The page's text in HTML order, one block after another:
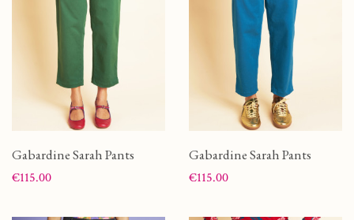
Gabardine Sarah Pants
Price
€115.00
Gabardine Sarah Pants
Price
€115.00